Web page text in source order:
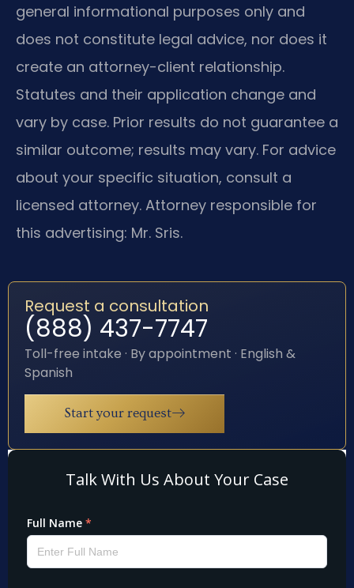
general informational purposes only and
does not constitute legal advice, nor does it
create an attorney-client relationship.
Statutes and their application change and
vary by case. Prior results do not guarantee a
similar outcome; results may vary. For advice
about your specific situation, consult a
licensed attorney. Attorney responsible for
this advertising: Mr. Sris.
Request a consultation
(888) 437-7747
Toll-free intake · By appointment · English &
Spanish
Start your request